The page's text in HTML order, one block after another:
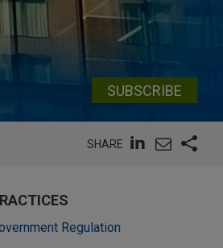
SUBSCRIBE
SHARE
Regulation